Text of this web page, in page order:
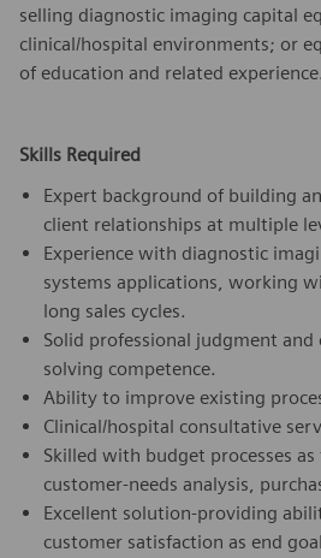
selling diagnostic imaging capital
clinical/hospital environments; or
of education and related experience.
Skills Required
Expert background of building
client relationships at multiple
Experience with diagnostic
systems applications, working
long sales cycles.
Solid professional judgment
solving competence.
Ability to improve existing
Clinical/hospital consultative
Skilled with budget processes
customer-needs analysis,
Excellent solution-providing
customer satisfaction as end